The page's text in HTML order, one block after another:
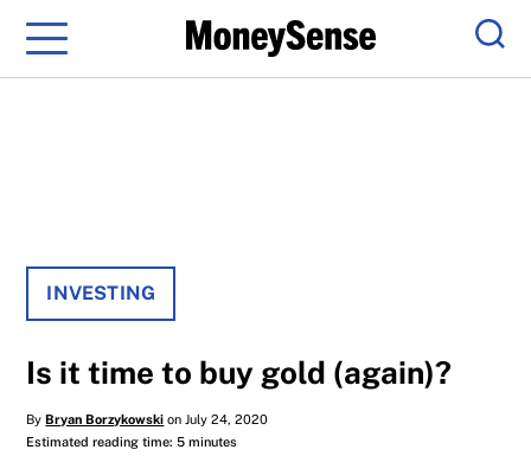
Menu
INVESTING
Is it time to buy gold (again)?
ByBryan Borzykowski on July 24, 2020
Estimated reading time: 5 minutes